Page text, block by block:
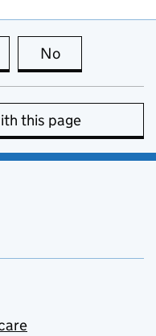
this page is useful
No
this page